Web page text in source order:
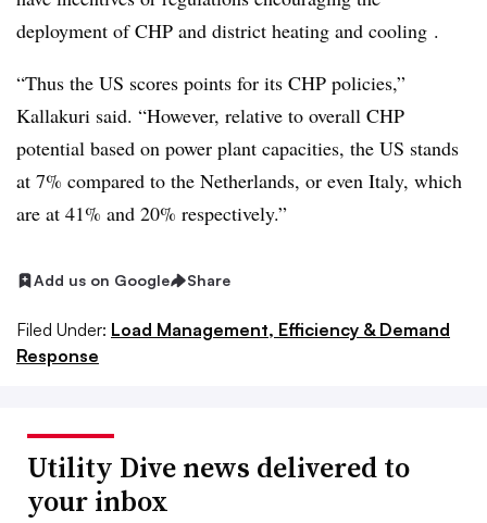
deployment of CHP and district heating and cooling .
“Thus the US scores points for its CHP policies,”
Kallakuri said. “However, relative to overall CHP
potential based on power plant capacities, the US stands
at 7% compared to the Netherlands, or even Italy, which
are at 41% and 20% respectively.”
Add us on Google Share
Filed Under: Load Management, Efficiency & Demand
Response
Utility Dive news delivered to
your inbox